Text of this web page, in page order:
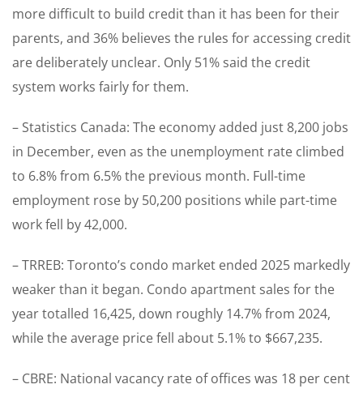
more difficult to build credit than it has been for their
parents, and 36% believes the rules for accessing credit
are deliberately unclear. Only 51% said the credit
system works fairly for them.
– Statistics Canada: The economy added just 8,200 jobs
in December, even as the unemployment rate climbed
to 6.8% from 6.5% the previous month. Full-time
employment rose by 50,200 positions while part-time
work fell by 42,000.
– TRREB: Toronto’s condo market ended 2025 markedly
weaker than it began. Condo apartment sales for the
year totalled 16,425, down roughly 14.7% from 2024,
while the average price fell about 5.1% to $667,235.
– CBRE: National vacancy rate of offices was 18 per cent